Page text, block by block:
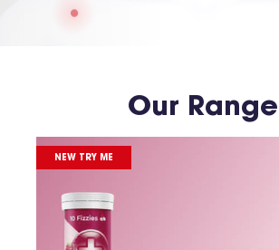
Our Range
NEW TRY ME